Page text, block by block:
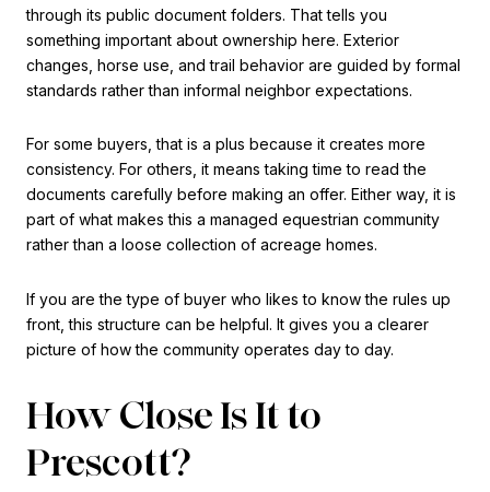
through its public document folders. That tells you
something important about ownership here. Exterior
changes, horse use, and trail behavior are guided by formal
standards rather than informal neighbor expectations.
For some buyers, that is a plus because it creates more
consistency. For others, it means taking time to read the
documents carefully before making an offer. Either way, it is
part of what makes this a managed equestrian community
rather than a loose collection of acreage homes.
If you are the type of buyer who likes to know the rules up
front, this structure can be helpful. It gives you a clearer
picture of how the community operates day to day.
How Close Is It to
Prescott?